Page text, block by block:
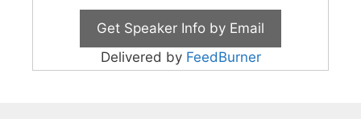
Delivered by FeedBurner